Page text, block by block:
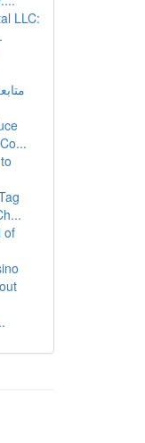
LLC:
of